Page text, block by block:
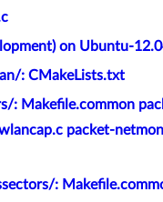
on Ubuntu-
: CMakeLists.txt
: Makefile.common
packet-
: